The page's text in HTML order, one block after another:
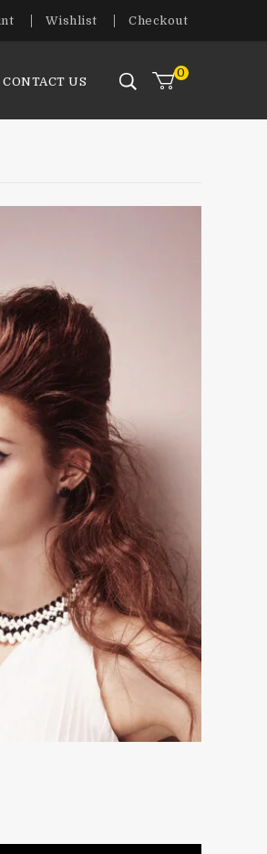
Wishlist Checkout
CONTACT US
0